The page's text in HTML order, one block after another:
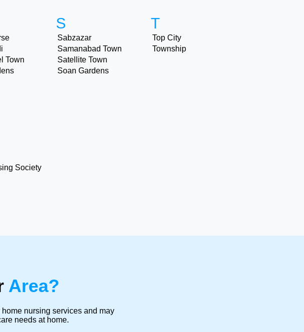
Town
S
Sabzazar
Samanabad Town
Satellite Town
Soan Gardens
T
Top City
Township
Society
Area?
nursing services and may
needs at home.